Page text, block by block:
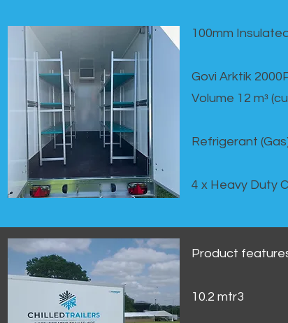
100mm
Govi Arktik
Volume 12 mᵌ
Refrigerant
4 x Heavy Duty
Product
10.2 mtr3